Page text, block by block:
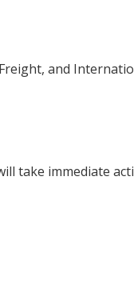
and
take immediate